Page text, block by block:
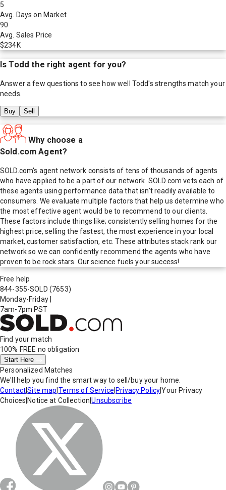
5
Avg. Days on Market
90
Avg. Sales Price
$234K
IsTodd the right agent for you?
Answer a few questions to see how well Todd's strengths match your
needs.
Buy Sell
Why choose a
Sold.com Agent?
SOLD.com's agent network consists of tens of thousands of agents
who have applied to be a part of our network. SOLD.com vets each of
these agents using performance data that isn't readily available to
consumers. We evaluate multiple factors that help us determine who
the most effective agent would be to recommend to our clients.
These factors include things like; consistently selling homes for the
highest price, selling the fastest, the most experience in your local
market, customer satisfaction, etc. These attributes stack rank our
network so we can confidently recommend the agents who have
proven to be rock stars. Our science fuels your success!
Free help
844-355-SOLD (7653)
Monday-Friday
7am-7pm PST
Find your match
100% FREE no obligation
Start Here
Personalized Matches
We'll help you find the smart way to sell/buy your home.
Contact|Site map Terms of Service Privacy Policy|Your Privacy
Choices Notice at Collection |Unsubscribe